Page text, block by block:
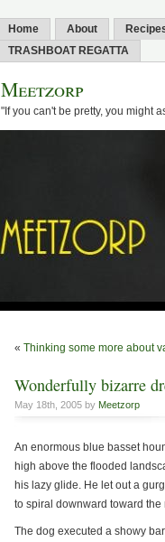
Home About
TRASHBOAT REGATTA
Meetzorp
"If you can't be pretty, you might
« Thinking some more about
Wonderfully bizarre
May 18th, 2005 by Meetzorp
An enormous blue basset
high above the flooded
his lazy glide. He let out a
to spiral downward toward
The dog executed a showy